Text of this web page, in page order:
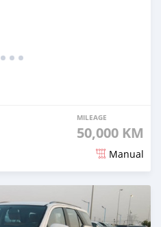
MILEAGE
50,000 KM
Manual